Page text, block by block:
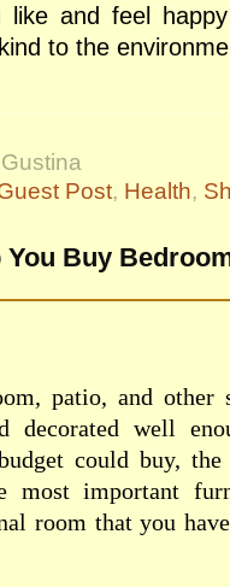
like and feel
to the
Post, Health,
You Buy
patio, and other
decorated well
could buy,
most important
room that you